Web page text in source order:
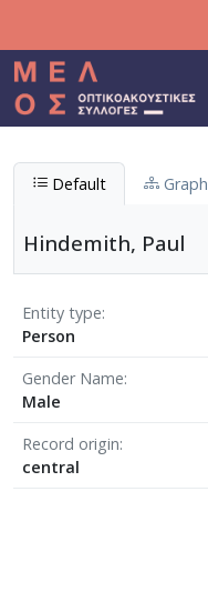
Default Graph
Hindemith, Paul
Entity type
Person
Gender Name
Male
Record origin
central